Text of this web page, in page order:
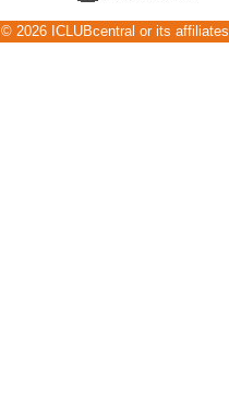
© 2026 ICLUBcentral or its affiliates